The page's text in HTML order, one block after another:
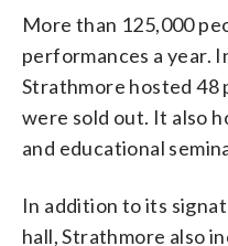
More than 125,000
performances a year.
Strathmore hosted 48
were sold out. It also
and educational
In addition to its
hall, Strathmore also